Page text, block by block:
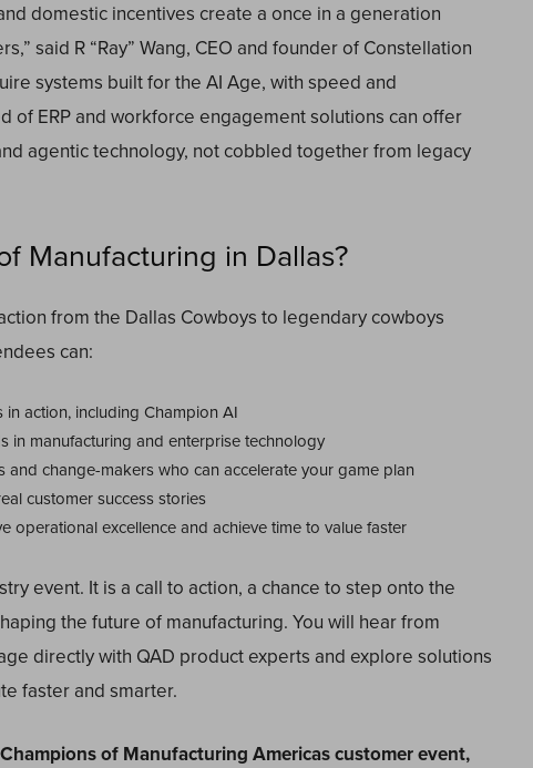
domestic incentives create a once in a generation
said R “Ray” Wang, CEO and founder of Constellation
systems built for the AI Age, with speed and
of ERP and workforce engagement solutions can offer
agentic technology, not cobbled together from legacy
Manufacturing in Dallas?
from the Dallas Cowboys to legendary cowboys
can:
in action, including Champion AI
in manufacturing and enterprise technology
and change-makers who can accelerate your game plan
customer success stories
operational excellence and achieve time to value faster
event. It is a call to action, a chance to step onto the
the future of manufacturing. You will hear from
directly with QAD product experts and explore solutions
faster and smarter.
of Manufacturing Americas customer event,